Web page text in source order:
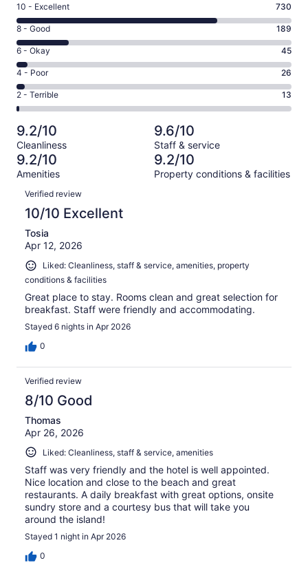
Rating
10
-
Excellent.
730
out
of
1003
10 - Excellent 730
Rating
8
-
Good.
189
out
of
1003
reviews
8 - Good 189
Rating
6
-
Okay.
45
of
1003
reviews
6 - Okay 45
Rating
4
-
Poor.
26
out
of
1003
4 - Poor 26
Rating
2
-
Terrible.
13
out
of
1003
reviews
2 - Terrible 13
9.2/10
Cleanliness
9.6/10
Staff & service
9.2/10
Amenities
9.2/10
Property conditions & facilities
Reviews
Verified review
10/10 Excellent
Tosia
Apr 12, 2026
Liked: Cleanliness, staff & service, amenities, property
conditions & facilities
Great place to stay. Rooms clean and great selection for
breakfast. Staff were friendly and accommodating.
Stayed 6 nights in Apr 2026
0
Verified review
8/10 Good
Thomas
Apr 26, 2026
Liked: Cleanliness, staff & service, amenities
Staff was very friendly and the hotel is well appointed.
Nice location and close to the beach and great
restaurants. A daily breakfast with great options, onsite
sundry store and a courtesy bus that will take you
around the island!
Stayed 1 night in Apr 2026
0